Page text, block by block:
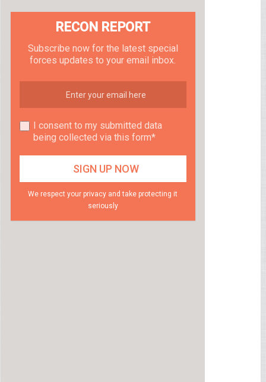
RECON REPORT
Subscribe now for the latest special
forces updates to your email inbox.
I consent to my submitted data
being collected via this form*
We respect your privacy and take protecting it
seriously